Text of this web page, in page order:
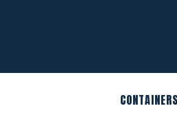
CONTAINERS